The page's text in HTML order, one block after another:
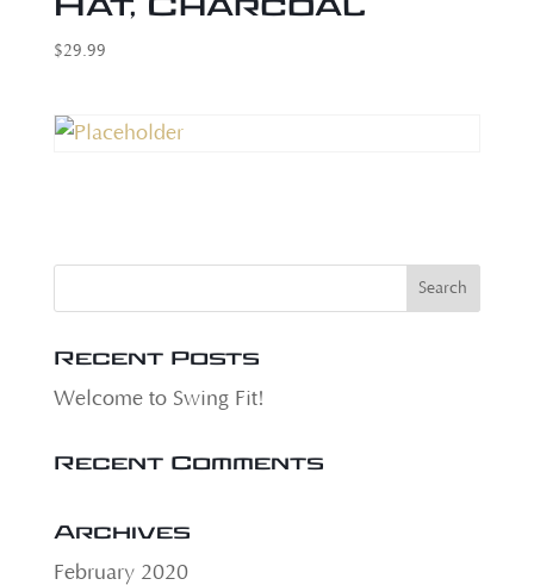
Hat, Charcoal
$29.99
Recent Posts
Welcome to Swing Fit!
Recent Comments
Archives
February 2020